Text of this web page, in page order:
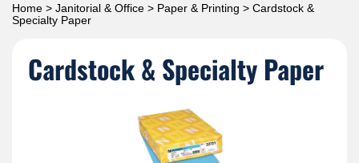
Home > Janitorial & Office > Paper & Printing > Cardstock &
Specialty Paper
Cardstock & Specialty Paper